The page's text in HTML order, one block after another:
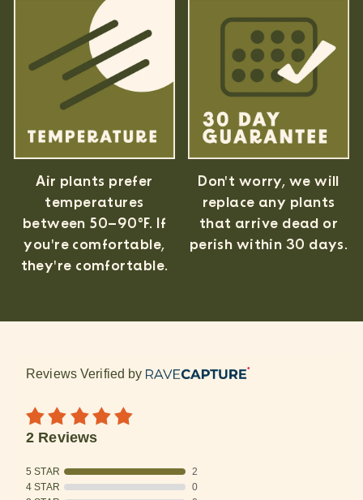
Air plants prefer
temperatures
between 50–90°F. If
you're comfortable,
they're comfortable.
Don't worry, we will
replace any plants
that arrive dead or
perish within 30 days.
Reviews Verified by
2 Reviews
5 STAR
2
4 STAR
0